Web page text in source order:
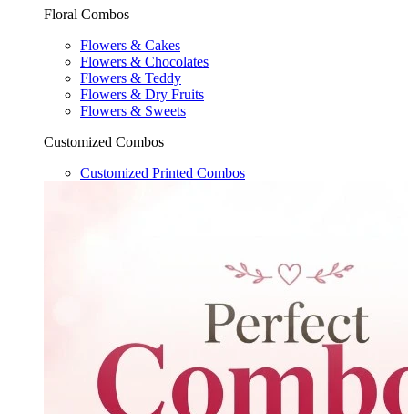
Floral Combos
Flowers & Cakes
Flowers & Chocolates
Flowers & Teddy
Flowers & Dry Fruits
Flowers & Sweets
Customized Combos
Customized Printed Combos